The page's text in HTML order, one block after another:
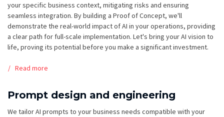
your specific business context, mitigating risks and ensuring
seamless integration. By building a Proof of Concept, we'll
demonstrate the real-world impact of AI in your operations, providing
a clear path for full-scale implementation. Let's bring your AI vision to
life, proving its potential before you make a significant investment.
Read more
Prompt design and engineering
We tailor AI prompts to your business needs compatible with your